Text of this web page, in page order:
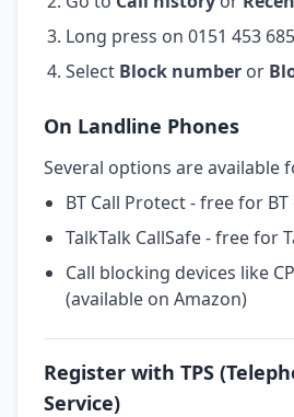
Long press on 0151 453
Select Block number or
On Landline Phones
Several options are available
BT Call Protect - free for
TalkTalk CallSafe - free for
Call blocking devices like
(available on Amazon)
Register with TPS
Service)